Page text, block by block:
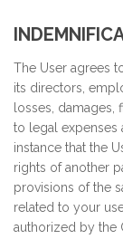
The User agrees
its directors,
losses,
to legal expenses
instance that the
rights of another
provisions of the
related to your
authorized by the